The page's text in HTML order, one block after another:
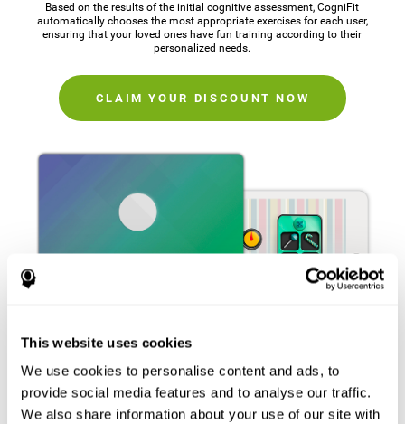
This website uses cookies
We use cookies to personalise content and ads, to
provide social media features and to analyse our traffic.
We also share information about your use of our site with
Based on the results of the initial cognitive assessment, CogniFit
automatically chooses the most appropriate exercises for each user,
ensuring that your loved ones have fun training according to their
personalized needs.
CLAIM YOUR DISCOUNT NOW